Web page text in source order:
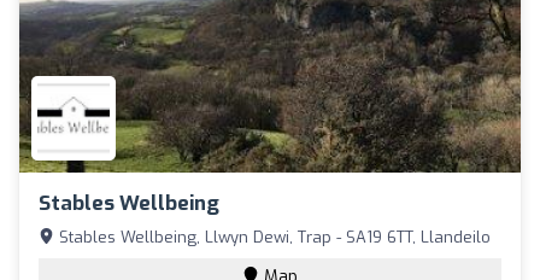
Stables Wellbeing
Stables Wellbeing, Llwyn Dewi, Trap - SA19 6TT, Llandeilo